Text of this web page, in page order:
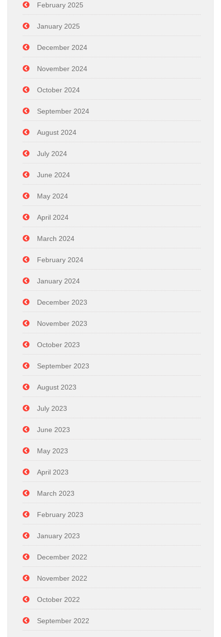
February 2025
January 2025
December 2024
November 2024
October 2024
September 2024
August 2024
July 2024
June 2024
May 2024
April 2024
March 2024
February 2024
January 2024
December 2023
November 2023
October 2023
September 2023
August 2023
July 2023
June 2023
May 2023
April 2023
March 2023
February 2023
January 2023
December 2022
November 2022
October 2022
September 2022